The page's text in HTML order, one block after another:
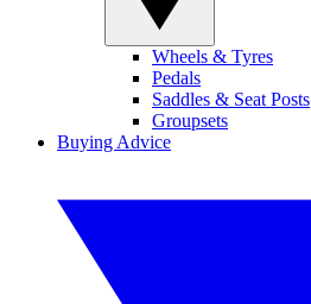
Wheels & Tyres
Pedals
Saddles & Seat Posts
Groupsets
Buying Advice